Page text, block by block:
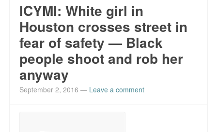
Reviews and In the News.
White Girl Bleed a Lot: Blurbs from the Rich and Famous
News from Meriden and DeAndre Felton
Chief Keef: Words, music, video. Enjoy.
ICYMI: White girl in
Houston crosses street in
fear of safety — Black
people shoot and rob her
anyway
September 2, 2016 — Leave a comment